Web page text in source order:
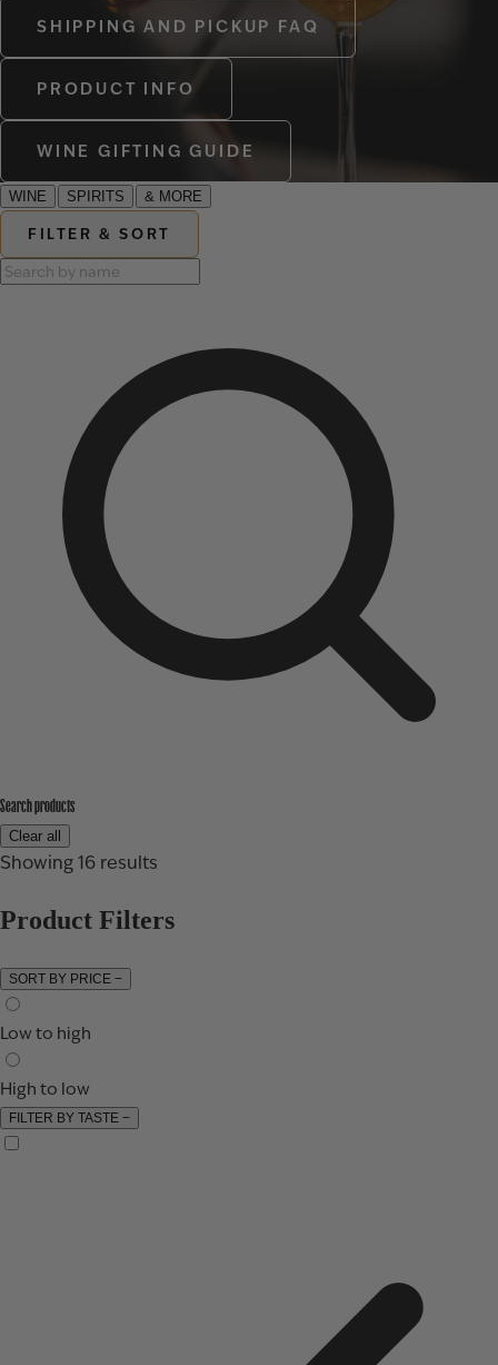
SHIPPING AND PICKUP FAQ
PRODUCT INFO
WINE GIFTING GUIDE
WINE SPIRITS & MORE
FILTER & SORT
Search products
Clear all
Showing16 results
Product Filters
SORT BY PRICE −
Low to high
High to low
FILTER BY TASTE −